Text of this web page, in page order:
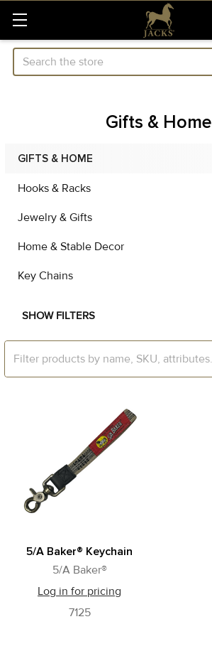
Search
Gifts & Home
Sidebar
GIFTS & HOME
Hooks & Racks
Jewelry & Gifts
Home & Stable Decor
Key Chains
SHOW FILTERS
5/A Baker® Keychain
5/A Baker®
Log in for pricing
7125